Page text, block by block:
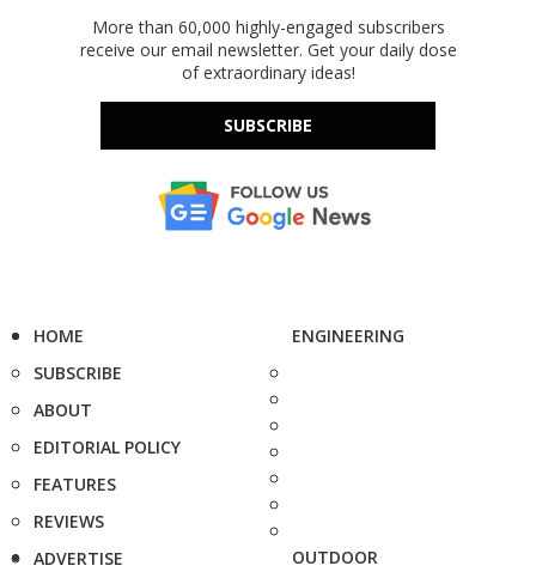
More than 60,000 highly-engaged subscribers
receive our email newsletter. Get your daily dose
of extraordinary ideas!
SUBSCRIBE
HOME
SUBSCRIBE
ABOUT
EDITORIAL POLICY
FEATURES
REVIEWS
ADVERTISE
ENGINEERING
OUTDOOR